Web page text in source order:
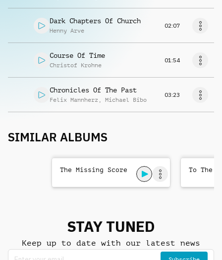
Dark Chapters Of Church
Henny Arve
02:07
Course Of Time
Christof Krohne
01:54
Chronicles Of The Past
Felix Mannherz , Michael Bibo
03:23
SIMILAR ALBUMS
The Missing Score To The
STAY TUNED
Keep up to date with our latest news